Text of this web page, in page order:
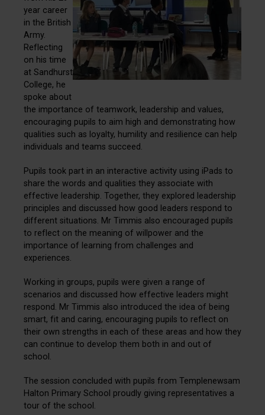
year career
in the British
Army.
Reflecting
on his time
at Sandhurst
College, he
spoke about
the importance of teamwork, leadership and values,
encouraging pupils to aim high and demonstrating how
qualities such as loyalty, humility and resilience can help
individuals and teams succeed.
Pupils took part in an interactive activity using iPads to
share the words and qualities they associate with
effective leadership. Together, they explored leadership
principles and discussed how good leaders respond to
different situations. Mr Timmis also encouraged pupils
to reflect on the meaning of willpower and the
importance of learning from challenges and
experiences.
Working in groups, pupils were given a range of
scenarios and discussed how effective leaders might
respond. Mr Timmis also introduced the idea of being
smart, fit and caring, encouraging pupils to reflect on
their own strengths in each of these areas and how they
can continue to develop them both in and out of
school.
The session concluded with pupils from Templenewsam
Halton Primary School proudly giving representatives a
tour of the school.